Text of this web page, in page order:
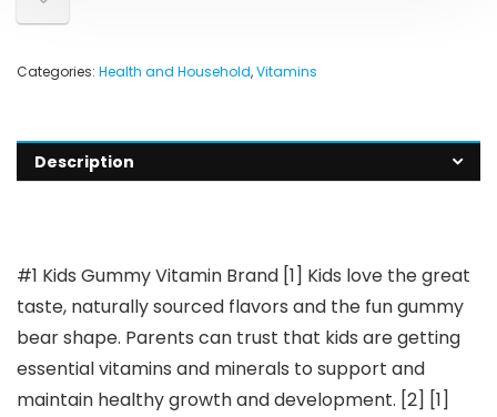
Categories: Health and Household,Vitamins
Description
#1 Kids Gummy Vitamin Brand [1] Kids love the great
taste, naturally sourced flavors and the fun gummy
bear shape. Parents can trust that kids are getting
essential vitamins and minerals to support and
maintain healthy growth and development. [2] [1]